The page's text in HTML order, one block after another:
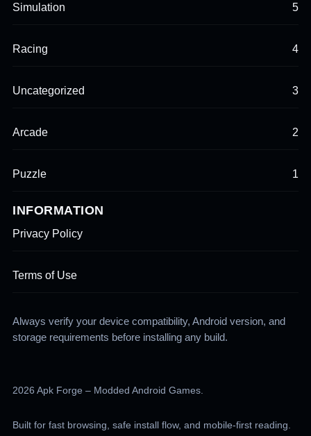
Simulation 5
Racing 4
Uncategorized 3
Arcade 2
Puzzle 1
INFORMATION
Privacy Policy
Terms of Use
Always verify your device compatibility, Android version, and
storage requirements before installing any build.
2026 Apk Forge – Modded Android Games.
Built for fast browsing, safe install flow, and mobile-first reading.